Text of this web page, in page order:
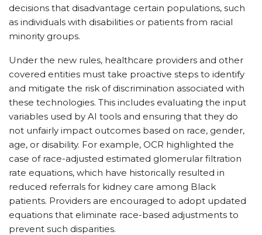
decisions that disadvantage certain populations, such
as individuals with disabilities or patients from racial
minority groups.
Under the new rules, healthcare providers and other
covered entities must take proactive steps to identify
and mitigate the risk of discrimination associated with
these technologies. This includes evaluating the input
variables used by AI tools and ensuring that they do
not unfairly impact outcomes based on race, gender,
age, or disability. For example, OCR highlighted the
case of race-adjusted estimated glomerular filtration
rate equations, which have historically resulted in
reduced referrals for kidney care among Black
patients. Providers are encouraged to adopt updated
equations that eliminate race-based adjustments to
prevent such disparities.